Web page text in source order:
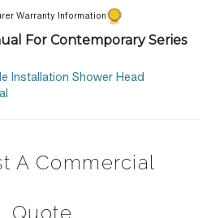
Warranty Information
For Contemporary Series
Installation Shower Head
A Commercial
Quote